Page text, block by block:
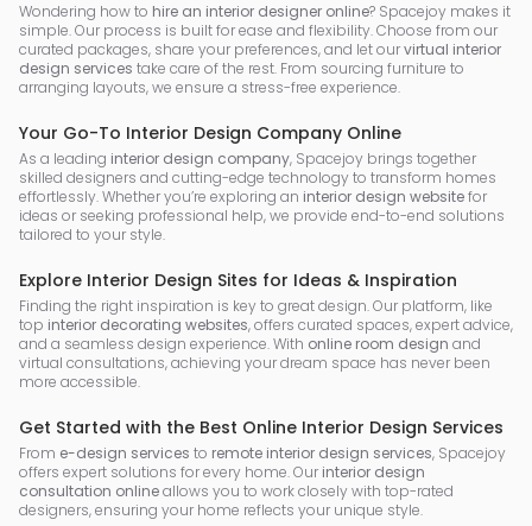
Wondering how to hire an interior designer online? Spacejoy makes it
simple. Our process is built for ease and flexibility. Choose from our
curated packages, share your preferences, and let ourvirtual interior
design services take care of the rest. From sourcing furniture to
arranging layouts, we ensure a stress-free experience.
Your Go-To Interior Design Company Online
As a leading interior design company, Spacejoy brings together
skilled designers and cutting-edge technology to transform homes
effortlessly. Whether you’re exploring an interior design websitefor
ideas or seeking professional help, we provide end-to-end solutions
tailored to your style.
Explore Interior Design Sites for Ideas & Inspiration
Finding the right inspiration is key to great design. Our platform, like
top interior decorating websites, offers curated spaces, expert advice,
and a seamless design experience. With online room design and
virtual consultations, achieving your dream space has never been
more accessible.
Get Started with the Best Online Interior Design Services
From e-design services to remote interior design services, Spacejoy
offers expert solutions for every home. Our interior design
consultation onlineallows you to work closely with top-rated
designers, ensuring your home reflects your unique style.